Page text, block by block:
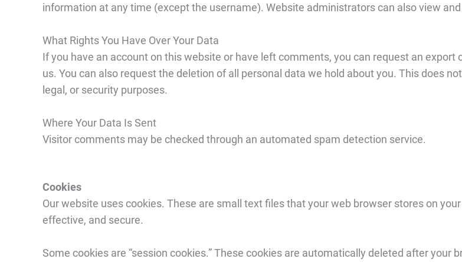
information at any time (except the username). Website administrators can also view
What Rights You Have Over Your Data
If you have an account on this website or have left comments, you can request an
us. You can also request the deletion of all personal data we hold about you. This does
legal, or security purposes.
Where Your Data Is Sent
Visitor comments may be checked through an automated spam detection service.
Cookies
Our website uses cookies. These are small text files that your web browser stores on
effective, and secure.
Some cookies are “session cookies.” These cookies are automatically deleted after your